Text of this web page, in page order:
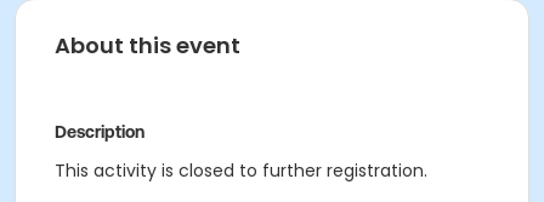
About this event
Description
This activity is closed to further registration.